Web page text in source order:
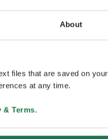
About
files that are saved on your
at any time.
& Terms.